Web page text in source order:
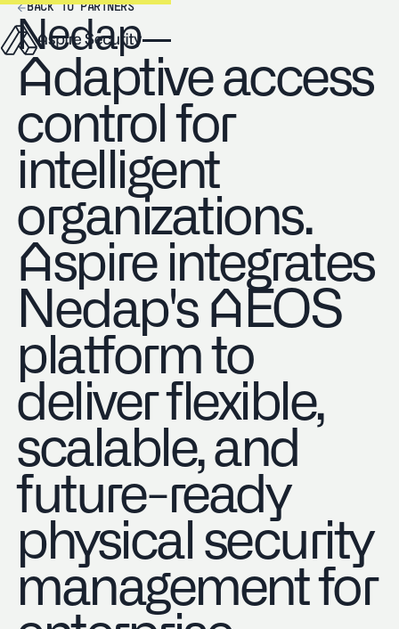
BACK TO PARTNERS
Nedap
Adaptive access
control for
intelligent
organizations.
Aspire integrates
Nedap's AEOS
platform to
deliver flexible,
scalable, and
future-ready
physical security
management for